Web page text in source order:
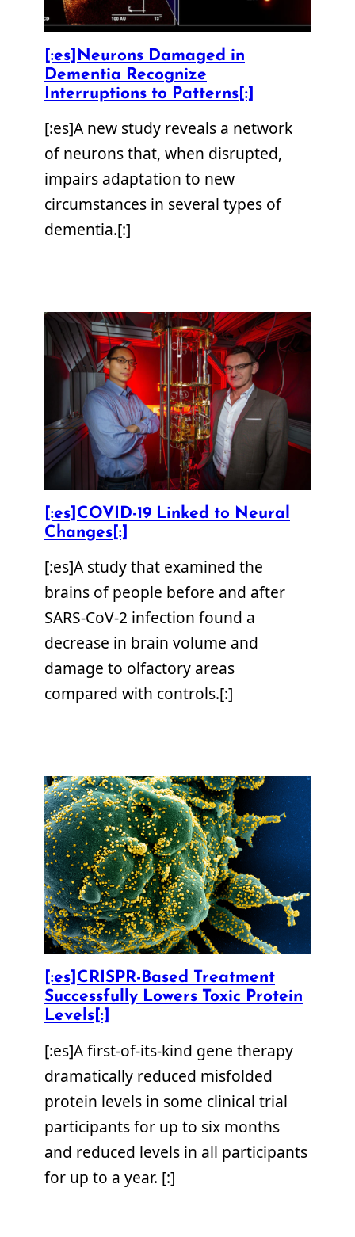
[:es]Neurons Damaged in
Dementia Recognize
Interruptions to Patterns[:]
[:es]A new study reveals a network
of neurons that, when disrupted,
impairs adaptation to new
circumstances in several types of
dementia.[:]
[:es]COVID-19 Linked to Neural
Changes[:]
[:es]A study that examined the
brains of people before and after
SARS-CoV-2 infection found a
decrease in brain volume and
damage to olfactory areas
compared with controls.[:]
[:es]CRISPR-Based Treatment
Successfully Lowers Toxic Protein
Levels[:]
[:es]A first-of-its-kind gene therapy
dramatically reduced misfolded
protein levels in some clinical trial
participants for up to six months
and reduced levels in all participants
for up to a year. [:]